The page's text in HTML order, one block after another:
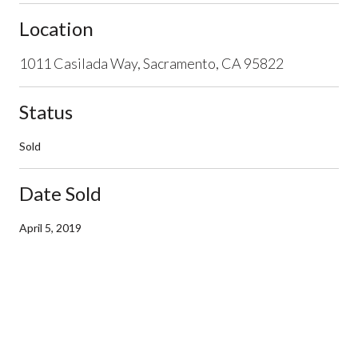
Location
1011 Casilada Way, Sacramento, CA 95822
Status
Sold
Date Sold
April 5, 2019